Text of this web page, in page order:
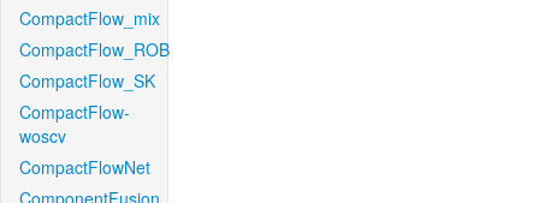
CompactFlow_mix
CompactFlow_ROB
CompactFlow_SK
CompactFlow-
woscv
CompactFlowNet
ComponentFusion